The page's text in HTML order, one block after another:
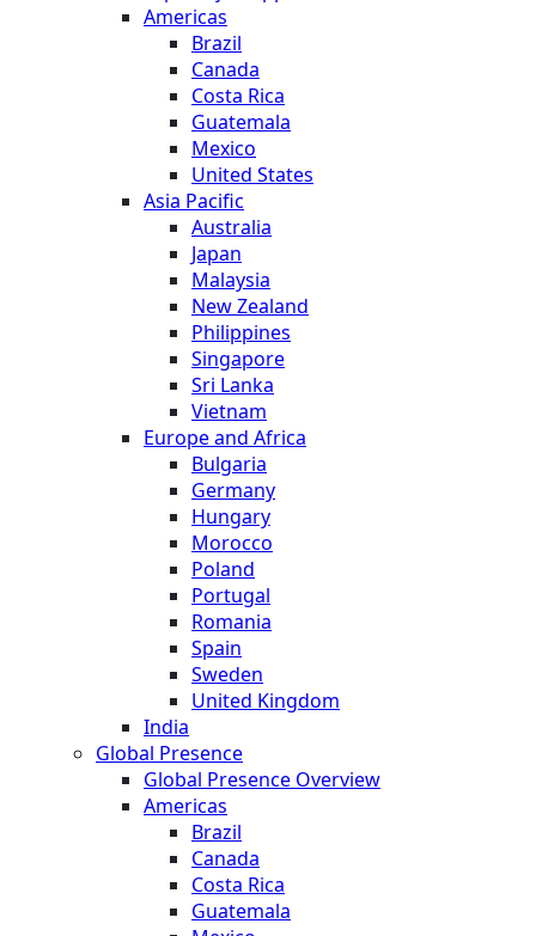
Americas
Brazil
Canada
Costa Rica
Guatemala
Mexico
United States
Asia Pacific
Australia
Japan
Malaysia
New Zealand
Philippines
Singapore
Sri Lanka
Vietnam
Europe and Africa
Bulgaria
Germany
Hungary
Morocco
Poland
Portugal
Romania
Spain
Sweden
United Kingdom
India
Global Presence
Global Presence Overview
Americas
Brazil
Canada
Costa Rica
Guatemala